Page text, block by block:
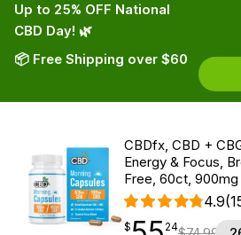
Up to 25% OFF National
CBD Day! 🌿
📦 Free Shipping over $60
CBDfx, CBD +
Energy & Focus,
Free, 60ct,
4.9
$55.24
$
point 24